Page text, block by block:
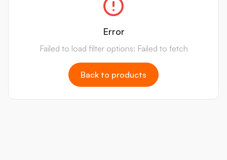
Error
Failed to load filter options: Failed to fetch
Back to products